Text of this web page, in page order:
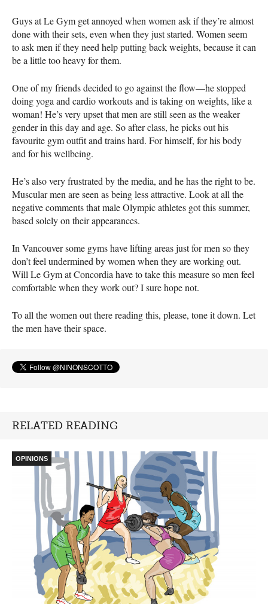
Guys at Le Gym get annoyed when women ask if they’re almost
done with their sets, even when they just started. Women seem
to ask men if they need help putting back weights, because it can
be a little too heavy for them.
One of my friends decided to go against the flow—he stopped
doing yoga and cardio workouts and is taking on weights, like a
woman! He’s very upset that men are still seen as the weaker
gender in this day and age. So after class, he picks out his
favourite gym outfit and trains hard. For himself, for his body
and for his wellbeing.
He’s also very frustrated by the media, and he has the right to be.
Muscular men are seen as being less attractive. Look at all the
negative comments that male Olympic athletes got this summer,
based solely on their appearances.
In Vancouver some gyms have lifting areas just for men so they
don’t feel undermined by women when they are working out.
Will Le Gym at Concordia have to take this measure so men feel
comfortable when they work out? I sure hope not.
To all the women out there reading this, please, tone it down. Let
the men have their space.
RELATED READING
OPINIONS